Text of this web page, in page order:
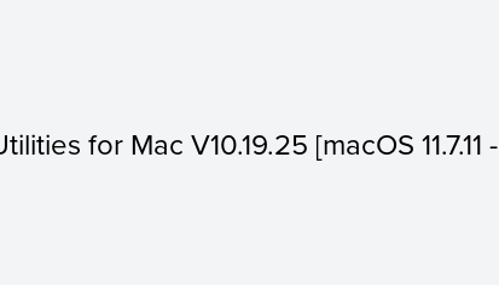
for Mac V10.19.25 [macOS 11.7.11 -